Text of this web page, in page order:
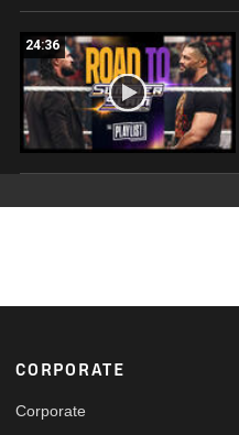
24:36
Footer
CORPORATE
Corporate